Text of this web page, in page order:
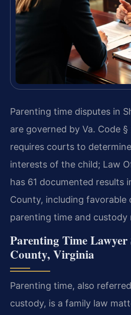
Parenting time disputes in
are governed by Va. Code
requires courts to
interests of the child; Law
has 61 documented results
County, including favorable
parenting time and custody
Parenting Time Lawyer
County, Virginia
Parenting time, also
custody, is a family law